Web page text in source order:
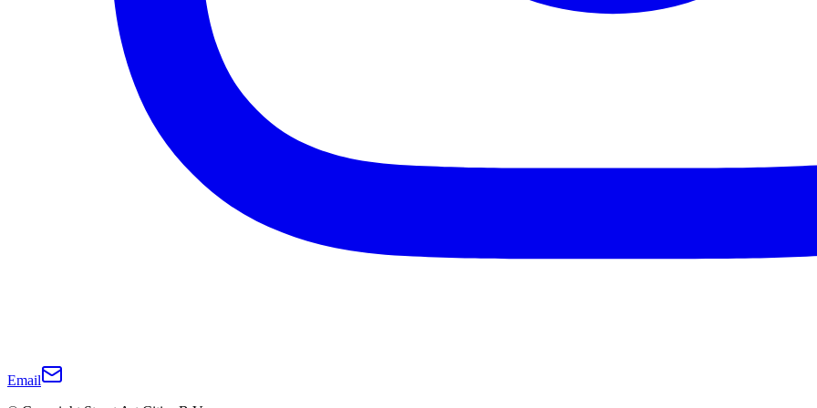
Email